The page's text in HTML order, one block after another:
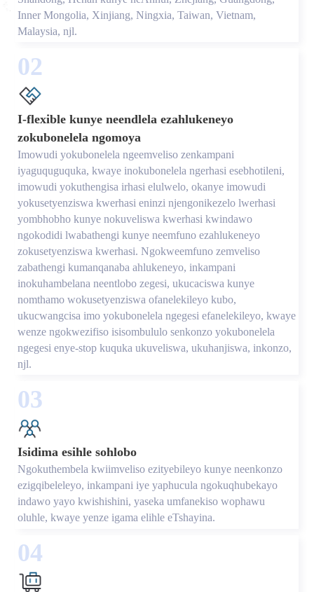
Inner Mongolia, Xinjiang, Ningxia, Taiwan, Vietnam,
Malaysia, njl.
02
I-flexible kunye neendlela ezahlukeneyo
zokubonelela ngomoya
Imowudi yokubonelela ngeemveliso zenkampani
iyaguquguquka, kwaye inokubonelela ngerhasi esebhotileni,
imowudi yokuthengisa irhasi elulwelo, okanye imowudi
yokusetyenziswa kwerhasi eninzi njengonikezelo lwerhasi
yombhobho kunye nokuveliswa kwerhasi kwindawo
ngokodidi lwabathengi kunye neemfuno ezahlukeneyo
zokusetyenziswa kwerhasi. Ngokweemfuno zemveliso
zabathengi kumanqanaba ahlukeneyo, inkampani
inokuhambelana neentlobo zegesi, ukucaciswa kunye
nomthamo wokusetyenziswa ofanelekileyo kubo,
ukucwangcisa imo yokubonelela ngegesi efanelekileyo, kwaye
wenze ngokwezifiso isisombululo senkonzo yokubonelela
ngegesi enye-stop kuquka ukuveliswa, ukuhanjiswa, inkonzo,
njl.
03
Isidima esihle sohlobo
Ngokuthembela kwiimveliso ezityebileyo kunye neenkonzo
ezigqibeleleyo, inkampani iye yaphucula ngokuqhubekayo
indawo yayo kwishishini, yaseka umfanekiso wophawu
oluhle, kwaye yenze igama elihle eTshayina.
04